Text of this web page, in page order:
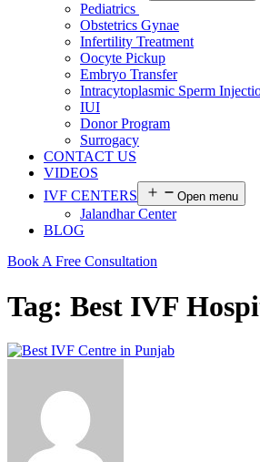
Pediatrics
Obstetrics Gynae
Infertility Treatment
Oocyte Pickup
Embryo Transfer
Intracytoplasmic Sperm
IUI
Donor Program
Surrogacy
CONTACT US
VIDEOS
IVF CENTERS
Open menu
Jalandhar Center
BLOG
Book A Free Consultation
Tag: Best IVF